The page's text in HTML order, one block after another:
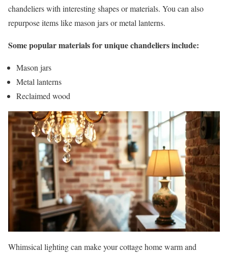
chandeliers with interesting shapes or materials. You can also
repurpose items like mason jars or metal lanterns.
Some popular materials for unique chandeliers include:
Mason jars
Metal lanterns
Reclaimed wood
Whimsical lighting can make your cottage home warm and